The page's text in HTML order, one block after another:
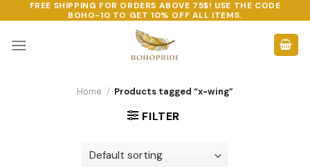
to
content
FREE SHIPPING FOR ORDERS ABOVE 75$! USE THE CODE
BOHO-10 TO GET 10% OFF ALL ITEMS.
Home / Products tagged “x-wing”
FILTER